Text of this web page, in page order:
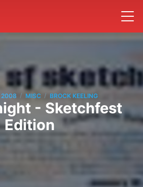
2008 / MISC / BROCK KEELING
- Sketchfest
Edition